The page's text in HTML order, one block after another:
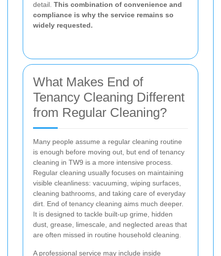
detail. This combination of convenience and
compliance is why the service remains so
widely requested.
What Makes End of
Tenancy Cleaning Different
from Regular Cleaning?
Many people assume a regular cleaning routine
is enough before moving out, but end of tenancy
cleaning in TW9 is a more intensive process.
Regular cleaning usually focuses on maintaining
visible cleanliness: vacuuming, wiping surfaces,
cleaning bathrooms, and taking care of everyday
dirt. End of tenancy cleaning aims much deeper.
It is designed to tackle built-up grime, hidden
dust, grease, limescale, and neglected areas that
are often missed in routine household cleaning.
A professional service may include inside